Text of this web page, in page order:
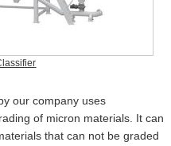
our company uses
of micron materials. It can
that can not be graded